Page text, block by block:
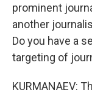
prominent
another
Do you have a
targeting of
KURMANAEV: